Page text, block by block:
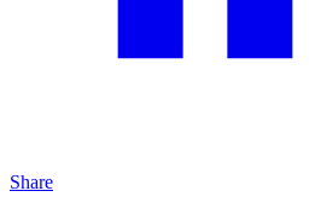
Share